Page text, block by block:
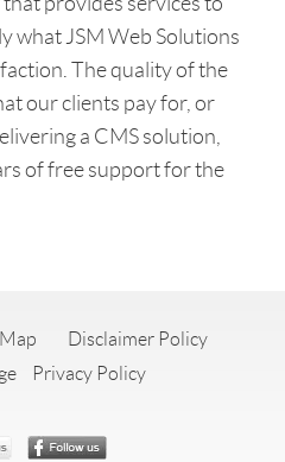
what JSM Web Solutions
The quality of the
our clients pay for, or
a CMS solution,
of free support for the
Disclaimer Policy
Privacy Policy